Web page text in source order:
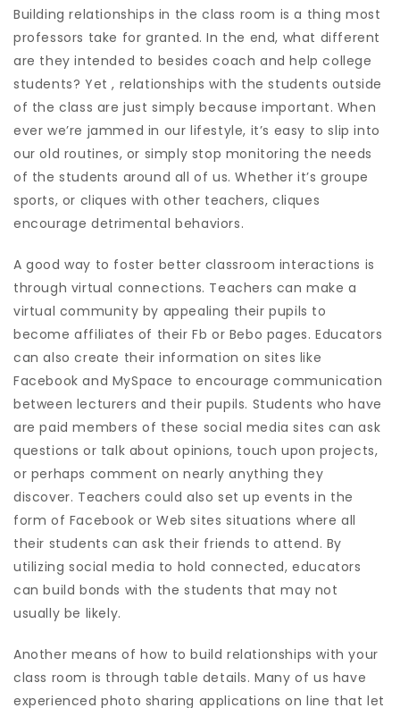
Building relationships in the class room is a thing most
professors take for granted. In the end, what different
are they intended to besides coach and help college
students? Yet , relationships with the students outside
of the class are just simply because important. When
ever we’re jammed in our lifestyle, it’s easy to slip into
our old routines, or simply stop monitoring the needs
of the students around all of us. Whether it’s groupe
sports, or cliques with other teachers, cliques
encourage detrimental behaviors.
A good way to foster better classroom interactions is
through virtual connections. Teachers can make a
virtual community by appealing their pupils to
become affiliates of their Fb or Bebo pages. Educators
can also create their information on sites like
Facebook and MySpace to encourage communication
between lecturers and their pupils. Students who have
are paid members of these social media sites can ask
questions or talk about opinions, touch upon projects,
or perhaps comment on nearly anything they
discover. Teachers could also set up events in the
form of Facebook or Web sites situations where all
their students can ask their friends to attend. By
utilizing social media to hold connected, educators
can build bonds with the students that may not
usually be likely.
Another means of how to build relationships with your
class room is through table details. Many of us have
experienced photo sharing applications on line that let